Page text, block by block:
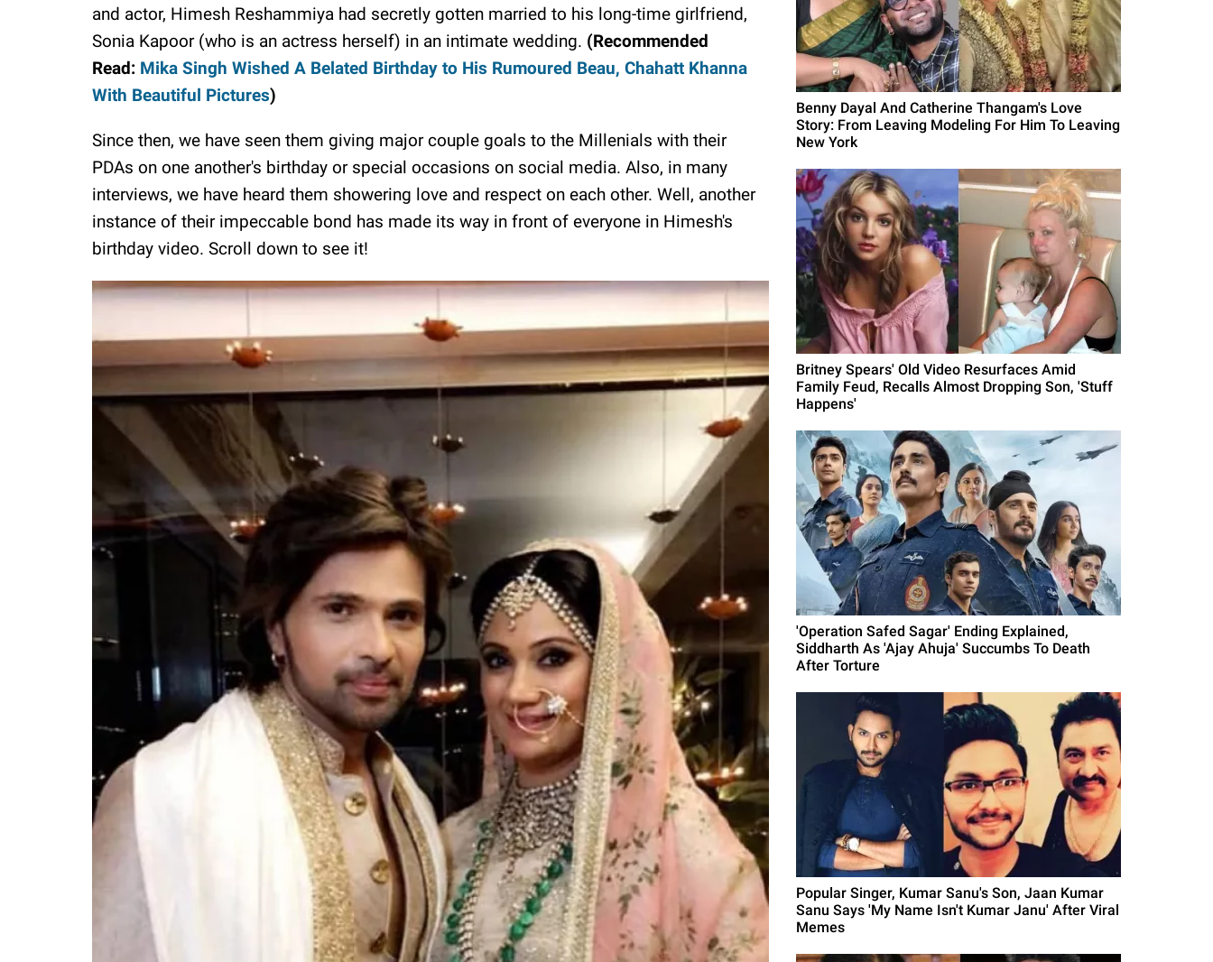
and actor, Himesh Reshammiya had secretly gotten married to his long-time girlfriend,
Sonia Kapoor (who is an actress herself) in an intimate wedding. (Recommended
Read: Mika Singh Wished A Belated Birthday to His Rumoured Beau, Chahatt Khanna
With Beautiful Pictures)
Since then, we have seen them giving major couple goals to the Millenials with their
PDAs on one another's birthday or special occasions on social media. Also, in many
interviews, we have heard them showering love and respect on each other. Well, another
instance of their impeccable bond has made its way in front of everyone in Himesh's
birthday video. Scroll down to see it!
Benny Dayal And Catherine Thangam's Love
Story: From Leaving Modeling For Him To Leaving
New York
Britney Spears' Old Video Resurfaces Amid
Family Feud, Recalls Almost Dropping Son, 'Stuff
Happens'
'Operation Safed Sagar' Ending Explained,
Siddharth As 'Ajay Ahuja' Succumbs To Death
After Torture
Popular Singer, Kumar Sanu's Son, Jaan Kumar
Sanu Says 'My Name Isn't Kumar Janu' After Viral
Memes